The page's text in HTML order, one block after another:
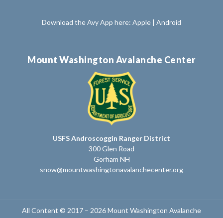
Download the Avy App here: Apple | Android
Mount Washington Avalanche Center
USFS Androscoggin Ranger District
300 Glen Road
Gorham NH
snow@mountwashingtonavalanchecenter.org
All Content © 2017 – 2026 Mount Washington Avalanche